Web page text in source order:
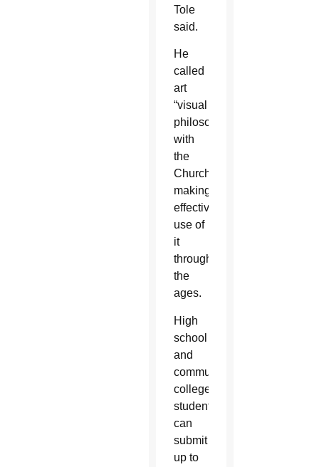
Tole
said.
He
called
art
“visual
philosophy”
with
the
Church
making
effective
use of
it
through
the
ages.
High
school
and
community
college
students
can
submit
up to